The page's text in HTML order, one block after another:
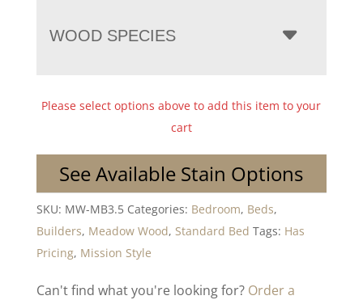
WOOD SPECIES
Please select options above to add this item to your
cart
See Available Stain Options
SKU: MW-MB3.5 Categories: Bedroom, Beds,
Builders, Meadow Wood, Standard Bed Tags: Has
Pricing, Mission Style
Can't find what you're looking for? Order a